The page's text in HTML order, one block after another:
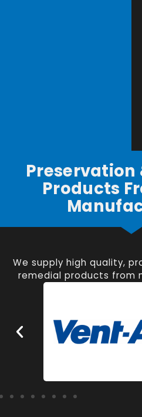
Preservation
Products
We supply high quality,
remedial products from